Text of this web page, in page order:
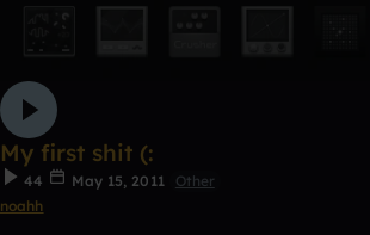
My first shit (:
44 May 15, 2011
Other
noahh